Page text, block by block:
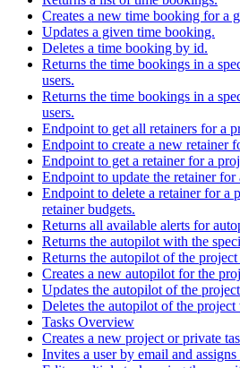
Creates a new time booking for a
Updates a given time booking.
Deletes a time booking by id.
Returns the time bookings in a
users.
Returns the time bookings in a
users.
Endpoint to get all retainers for a
Endpoint to create a new retainer
Endpoint to get a retainer for a
Endpoint to update the retainer for
Endpoint to delete a retainer for a
retainer budgets.
Returns all available alerts for
Returns the autopilot with the
Returns the autopilot of the
Creates a new autopilot for the
Updates the autopilot of the
Deletes the autopilot of the
Tasks Overview
Creates a new project or private
Invites a user by email and assigns